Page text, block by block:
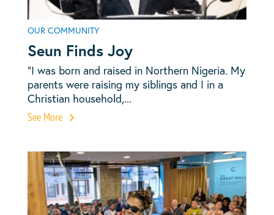
OUR COMMUNITY
Seun Finds Joy
“I was born and raised in Northern Nigeria. My
parents were raising my siblings and I in a
Christian household,...
See More